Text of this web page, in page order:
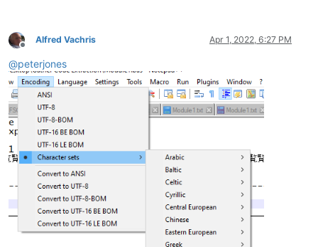
Offline
Alfred Vachris Apr 1, 2022, 6:27 PM
@peterjones